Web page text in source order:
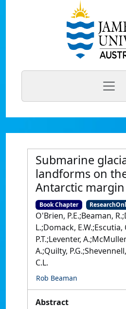
Submarine
landforms on
Antarctic margin
Book Chapter
O'Brien, P.E.;Beaman,
L.;Domack, E.W.;Escutia,
P.T.;Leventer,
A.;Quilty,
C.L.
Rob Beaman
Abstract